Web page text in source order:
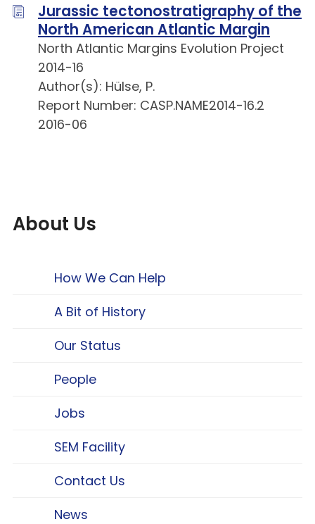
Jurassic tectonostratigraphy of the
North American Atlantic Margin
North Atlantic Margins Evolution Project
2014-16
Author(s): Hülse, P.
Report Number: CASP.NAME2014-16.2
2016-06
About Us
How We Can Help
A Bit of History
Our Status
People
Jobs
SEM Facility
Contact Us
News